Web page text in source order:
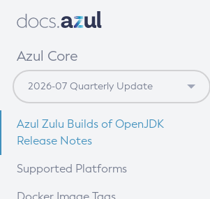
Azul Core
Azul Zulu Builds of OpenJDK
Release Notes
Supported Platforms